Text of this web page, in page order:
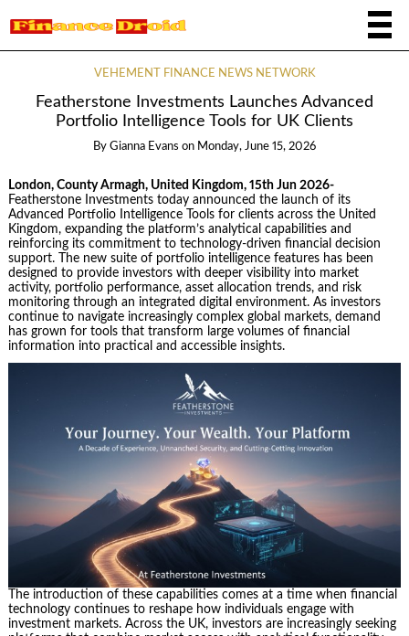
VEHEMENT FINANCE NEWS NETWORK
Featherstone Investments Launches Advanced
Portfolio Intelligence Tools for UK Clients
By Gianna Evans on Monday, June 15, 2026
London, County Armagh, United Kingdom, 15th Jun 2026-
Featherstone Investments today announced the launch of its
Advanced Portfolio Intelligence Tools for clients across the United
Kingdom, expanding the platform’s analytical capabilities and
reinforcing its commitment to technology-driven financial decision
support. The new suite of portfolio intelligence features has been
designed to provide investors with deeper visibility into market
activity, portfolio performance, asset allocation trends, and risk
monitoring through an integrated digital environment. As investors
continue to navigate increasingly complex global markets, demand
has grown for tools that transform large volumes of financial
information into practical and accessible insights.
The introduction of these capabilities comes at a time when financial
technology continues to reshape how individuals engage with
investment markets. Across the UK, investors are increasingly seeking